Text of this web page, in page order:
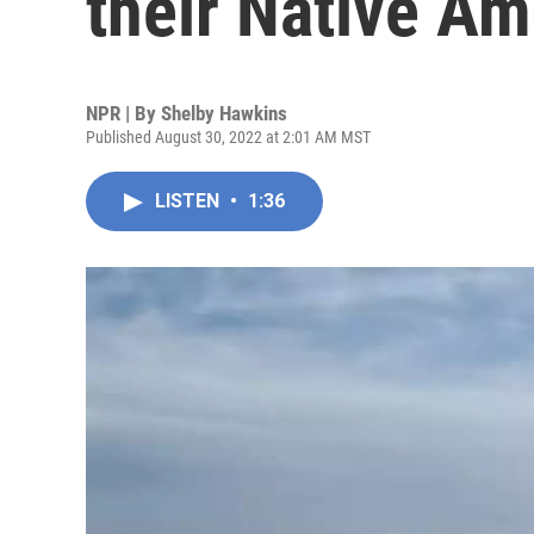
NPR | By Shelby Hawkins
Published August 30, 2022 at 2:01 AM MST
LISTEN • 1:36